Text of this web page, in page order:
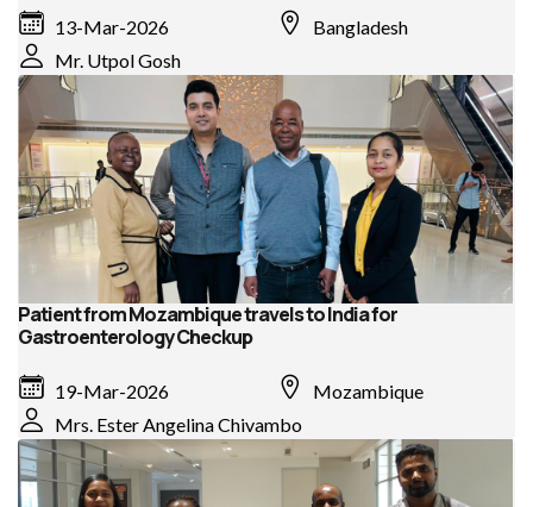
13-Mar-2026
Bangladesh
Mr. Utpol Gosh
Patient from Mozambique travels to India for
Gastroenterology Checkup
19-Mar-2026
Mozambique
Mrs. Ester Angelina Chivambo